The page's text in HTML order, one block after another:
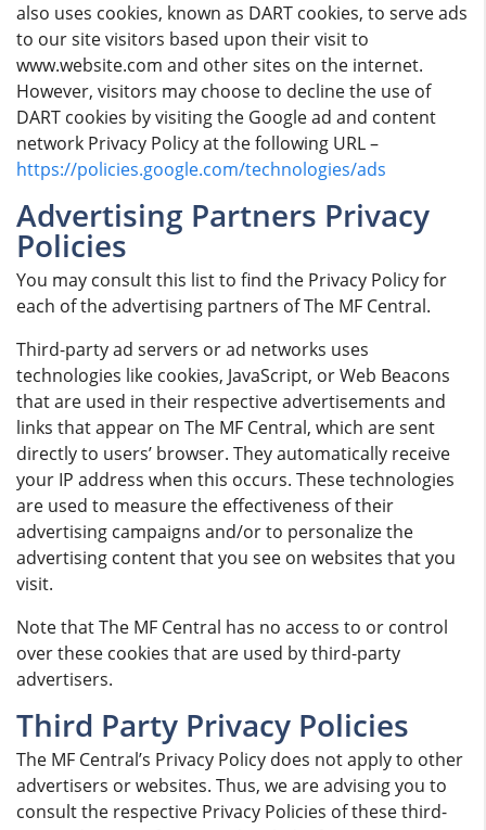
also uses cookies, known as DART cookies, to serve ads
to our site visitors based upon their visit to
www.website.com and other sites on the internet.
However, visitors may choose to decline the use of
DART cookies by visiting the Google ad and content
network Privacy Policy at the following URL –
https://policies.google.com/technologies/ads
Advertising Partners Privacy
Policies
You may consult this list to find the Privacy Policy for
each of the advertising partners of The MF Central.
Third-party ad servers or ad networks uses
technologies like cookies, JavaScript, or Web Beacons
that are used in their respective advertisements and
links that appear on The MF Central, which are sent
directly to users’ browser. They automatically receive
your IP address when this occurs. These technologies
are used to measure the effectiveness of their
advertising campaigns and/or to personalize the
advertising content that you see on websites that you
visit.
Note that The MF Central has no access to or control
over these cookies that are used by third-party
advertisers.
Third Party Privacy Policies
The MF Central’s Privacy Policy does not apply to other
advertisers or websites. Thus, we are advising you to
consult the respective Privacy Policies of these third-